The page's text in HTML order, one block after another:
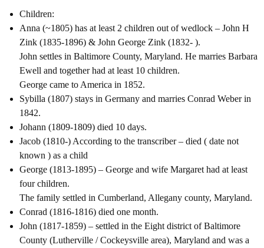
Children:
Anna (~1805) has at least 2 children out of wedlock – John H
Zink (1835-1896) & John George Zink (1832- ).
John settles in Baltimore County, Maryland. He marries Barbara
Ewell and together had at least 10 children.
George came to America in 1852.
Sybilla (1807) stays in Germany and marries Conrad Weber in
1842.
Johann (1809-1809) died 10 days.
Jacob (1810-) According to the transcriber – died ( date not
known ) as a child
George (1813-1895) – George and wife Margaret had at least
four children.
The family settled in Cumberland, Allegany county, Maryland.
Conrad (1816-1816) died one month.
John (1817-1859) – settled in the Eight district of Baltimore
County (Lutherville / Cockeysville area), Maryland and was a